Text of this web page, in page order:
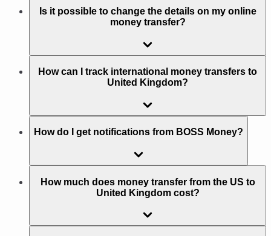
Is it possible to change the details on my online
money transfer?
How can I track international money transfers to
United Kingdom?
How do I get notifications from BOSS Money?
How much does money transfer from the US to
United Kingdom cost?